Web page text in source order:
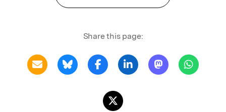
Share this page: